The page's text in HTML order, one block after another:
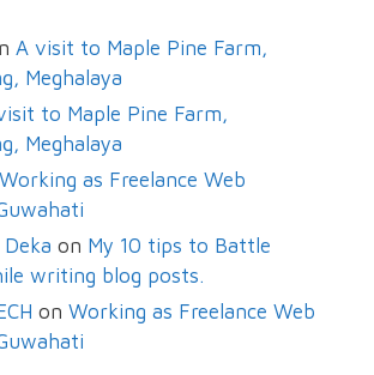
A visit to Maple Pine Farm,
Meghalaya
to Maple Pine Farm,
Meghalaya
Working as Freelance Web
on My 10 tips to Battle
writing blog posts.
on Working as Freelance Web